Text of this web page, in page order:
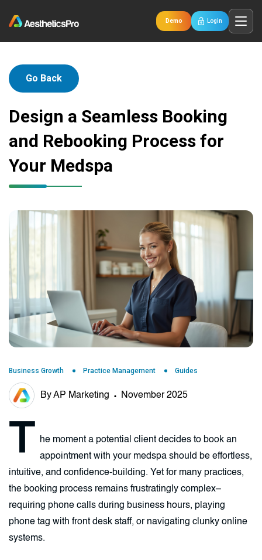
Demo Login
Go Back
Design a Seamless Booking
and Rebooking Process for
Your Medspa
Business Growth Practice Management Guides
By AP Marketing November 2025
T
he moment a potential client decides to book an
appointment with your medspa should be effortless,
intuitive, and confidence-building. Yet for many practices,
the booking process remains frustratingly complex–
requiring phone calls during business hours, playing
phone tag with front desk staff, or navigating clunky online
systems.